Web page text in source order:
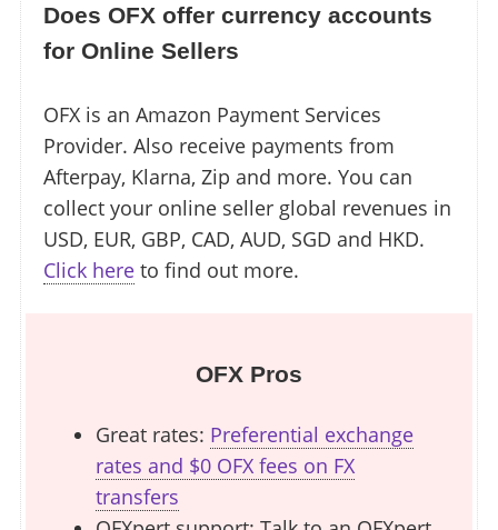
Does OFX offer currency accounts
for Online Sellers
OFX is an Amazon Payment Services
Provider. Also receive payments from
Afterpay, Klarna, Zip and more. You can
collect your online seller global revenues in
USD, EUR, GBP, CAD, AUD, SGD and HKD.
Click here to find out more.
OFX Pros
Great rates: Preferential exchange
rates and $0 OFX fees on FX
transfers